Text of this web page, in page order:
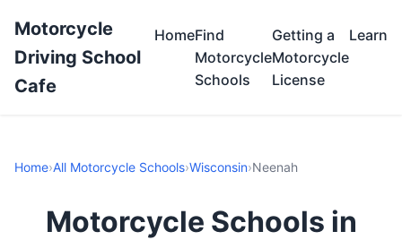
Motorcycle
Driving School
Cafe
HomeFind
Motorcycle
Schools
Getting a
Motorcycle
License
Learn
Home›All Motorcycle Schools›Wisconsin›Neenah
Motorcycle Schools in